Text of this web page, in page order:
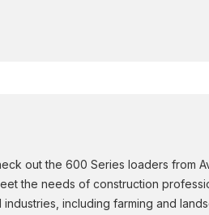
out the 600 Series loaders from
the needs of construction
including farming and